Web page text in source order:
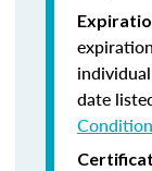
date